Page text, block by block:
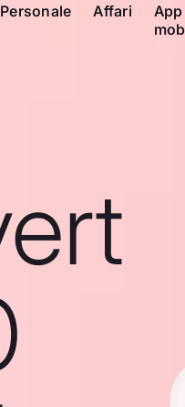
Personale Affari
App